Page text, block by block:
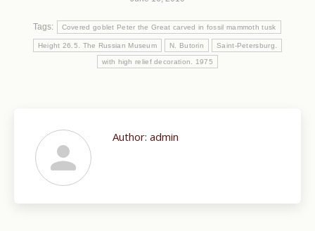
Tags: Covered goblet Peter the Great carved in fossil mammoth tusk
Height 26.5. The Russian Museum N. Butorin Saint-Petersburg.
with high relief decoration. 1975
Author: admin